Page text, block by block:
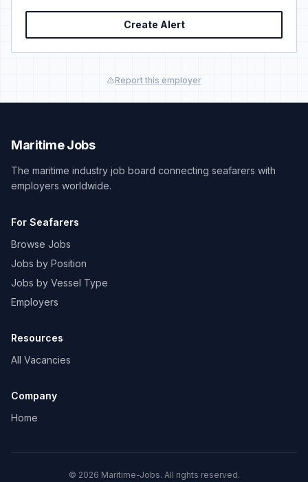
Create Alert
Report this employer
Maritime Jobs
The maritime industry job board connecting seafarers with
employers worldwide.
For Seafarers
Browse Jobs
Jobs by Position
Jobs by Vessel Type
Employers
Resources
All Vacancies
Company
Home
© 2026 Maritime-Jobs. All rights reserved.